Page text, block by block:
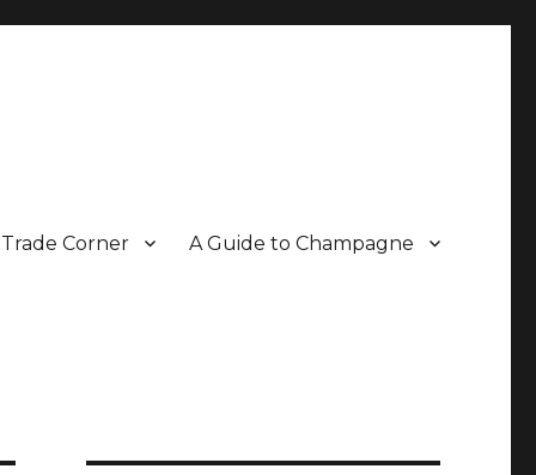
Trade Corner A Guide to Champagne